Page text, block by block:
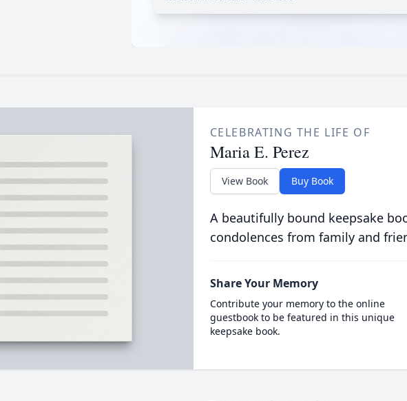
CELEBRATING THE LIFE OF
Maria E. Perez
View Book Buy Book
A beautifully bound keepsake
condolences from family and
Share Your Memory
Contribute your memory to the online
guestbook to be featured in this unique
keepsake book.